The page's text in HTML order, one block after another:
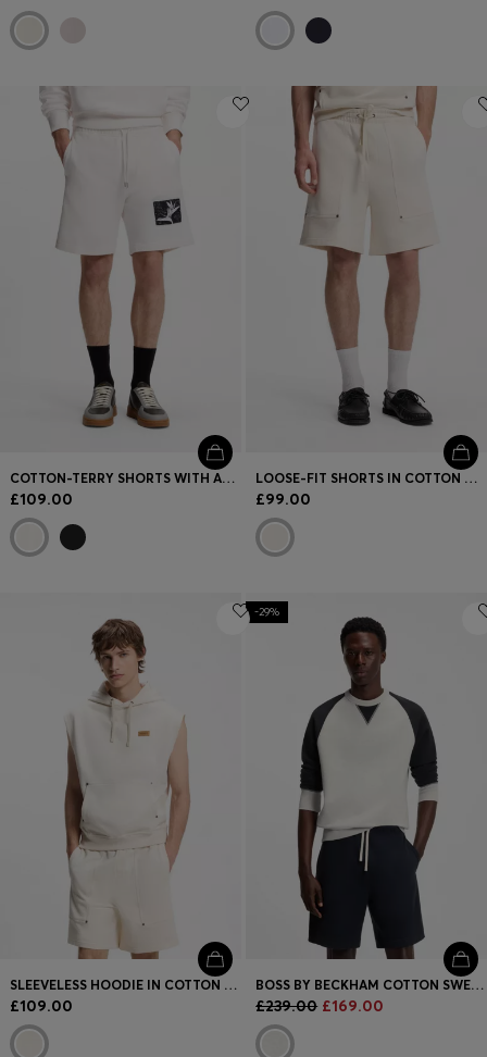
COTTON-TERRY SHORTS WITH ARTWORK PATCH
£109.00
LOOSE-FIT SHORTS IN COTTON WITH UTILITY POCKETS
£99.00
SLEEVELESS HOODIE IN COTTON TERRY WITH LOGO BADGE
£109.00
-29%
BOSS BY BECKHAM COTTON SWEATER WITH COLOUR-BLOCKING
£239.00 £169.00